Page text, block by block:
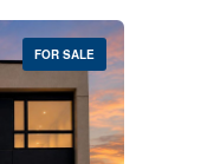
$1000000
FOR SALE